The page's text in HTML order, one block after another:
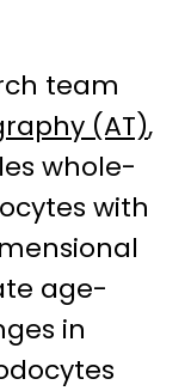
team
(AT),
whole-
with
age-
in